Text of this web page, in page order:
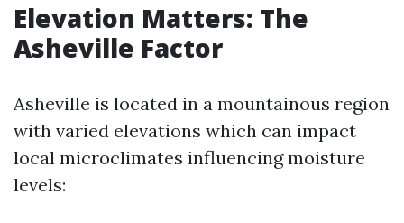
Elevation Matters: The
Asheville Factor
Asheville is located in a mountainous region
with varied elevations which can impact
local microclimates influencing moisture
levels: